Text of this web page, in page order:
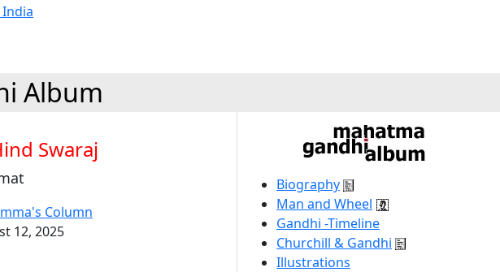
Album
Swaraj
Column
12, 2025
Biography
Man and Wheel
Gandhi -Timeline
Churchill & Gandhi
Illustrations